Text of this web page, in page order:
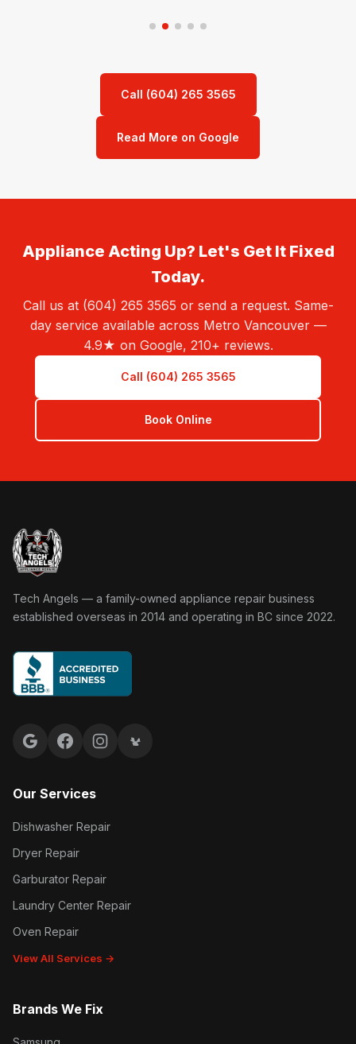
Call (604) 265 3565
Read More on Google
Appliance Acting Up? Let's Get It Fixed
Today.
Call us at (604) 265 3565 or send a request. Same-
day service available across Metro Vancouver —
4.9★ on Google, 210+ reviews.
Call (604) 265 3565
Book Online
Tech Angels Appliance Repair home
Tech Angels — a family-owned appliance repair business
established overseas in 2014 and operating in BC since 2022.
Google reviews
FacebookInstagramYelp reviews
Our Services
Dishwasher Repair
Dryer Repair
Garburator Repair
Laundry Center Repair
Oven Repair
View All Services →
Brands We Fix